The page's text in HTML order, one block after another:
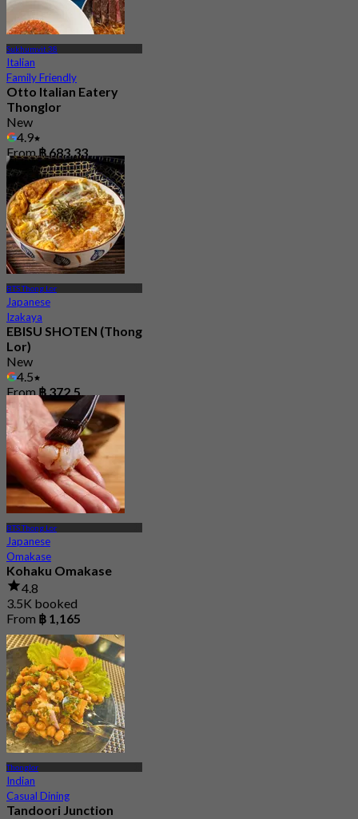
Sukhumvit 38
Italian
Family Friendly
Otto Italian Eatery
Thonglor
New
4.9
From฿ 683.33
BTS Thong Lor
Japanese
Izakaya
EBISU SHOTEN (Thong
Lor)
New
4.5
From฿ 372.5
BTS Thong Lor
Japanese
Omakase
Kohaku Omakase
4.8
3.5K booked
From ฿ 1,165
Thonglor
Indian
Casual Dining
Tandoori Junction